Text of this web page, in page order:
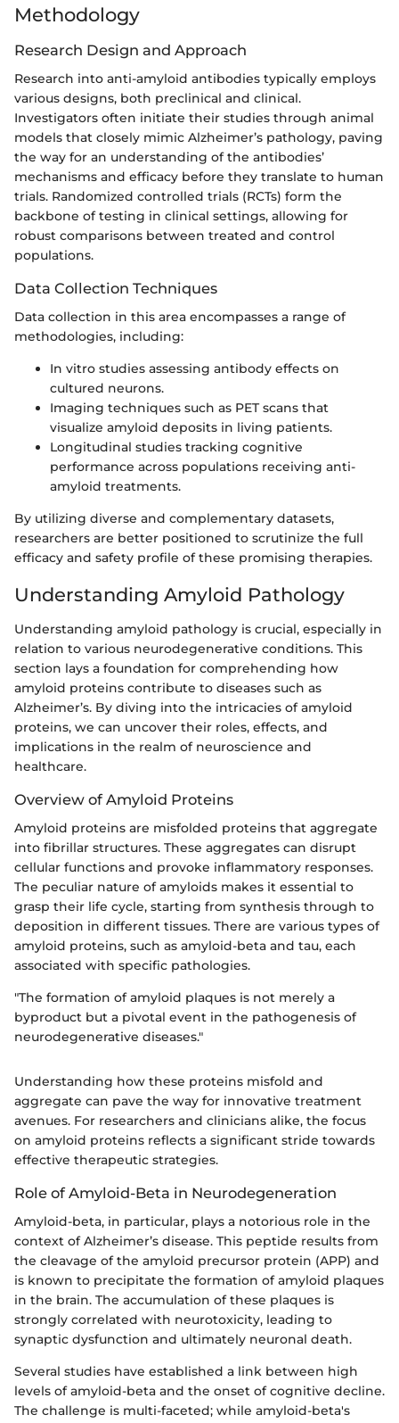
Methodology
Research Design and Approach
Research into anti-amyloid antibodies typically employs
various designs, both preclinical and clinical.
Investigators often initiate their studies through animal
models that closely mimic Alzheimer’s pathology, paving
the way for an understanding of the antibodies’
mechanisms and efficacy before they translate to human
trials. Randomized controlled trials (RCTs) form the
backbone of testing in clinical settings, allowing for
robust comparisons between treated and control
populations.
Data Collection Techniques
Data collection in this area encompasses a range of
methodologies, including:
In vitro studies assessing antibody effects on
cultured neurons.
Imaging techniques such as PET scans that
visualize amyloid deposits in living patients.
Longitudinal studies tracking cognitive
performance across populations receiving anti-
amyloid treatments.
By utilizing diverse and complementary datasets,
researchers are better positioned to scrutinize the full
efficacy and safety profile of these promising therapies.
Understanding Amyloid Pathology
Understanding amyloid pathology is crucial, especially in
relation to various neurodegenerative conditions. This
section lays a foundation for comprehending how
amyloid proteins contribute to diseases such as
Alzheimer’s. By diving into the intricacies of amyloid
proteins, we can uncover their roles, effects, and
implications in the realm of neuroscience and
healthcare.
Overview of Amyloid Proteins
Amyloid proteins are misfolded proteins that aggregate
into fibrillar structures. These aggregates can disrupt
cellular functions and provoke inflammatory responses.
The peculiar nature of amyloids makes it essential to
grasp their life cycle, starting from synthesis through to
deposition in different tissues. There are various types of
amyloid proteins, such as amyloid-beta and tau, each
associated with specific pathologies.
"The formation of amyloid plaques is not merely a
byproduct but a pivotal event in the pathogenesis of
neurodegenerative diseases."
Understanding how these proteins misfold and
aggregate can pave the way for innovative treatment
avenues. For researchers and clinicians alike, the focus
on amyloid proteins reflects a significant stride towards
effective therapeutic strategies.
Role of Amyloid-Beta in Neurodegeneration
Amyloid-beta, in particular, plays a notorious role in the
context of Alzheimer’s disease. This peptide results from
the cleavage of the amyloid precursor protein (APP) and
is known to precipitate the formation of amyloid plaques
in the brain. The accumulation of these plaques is
strongly correlated with neurotoxicity, leading to
synaptic dysfunction and ultimately neuronal death.
Several studies have established a link between high
levels of amyloid-beta and the onset of cognitive decline.
The challenge is multi-faceted; while amyloid-beta's